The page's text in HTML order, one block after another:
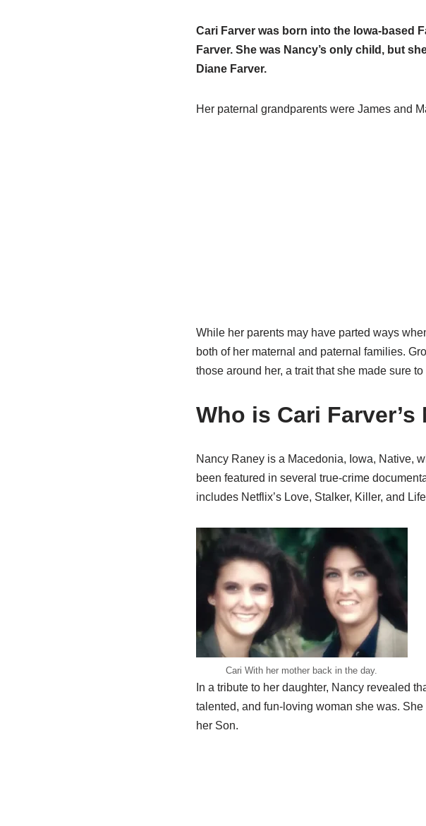
Cari Farver was born into the Iowa-based
Farver. She was Nancy’s only child, but
Diane Farver.
Her paternal grandparents were James and
While her parents may have parted ways
both of her maternal and paternal families.
those around her, a trait that she made sure
Who is Cari
Nancy Raney is a Macedonia, Iowa, Native,
been featured in several true-crime
includes Netflix’s Love, Stalker, Killer, and
Cari With her mother back in the day.
In a tribute to her daughter, Nancy revealed
talented, and fun-loving woman she was.
her Son.